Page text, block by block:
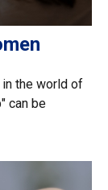
in the world of
can be